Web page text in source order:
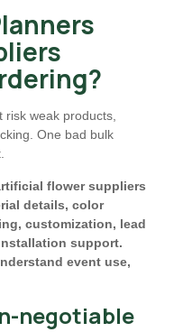
risk weak products,
One bad bulk
flower suppliers
details, color
customization, lead
support.
event use,
negotiable